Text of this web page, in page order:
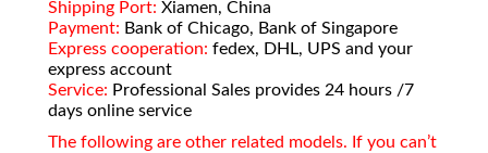
Shipping Port: Xiamen, China
Payment: Bank of Chicago, Bank of Singapore
Express cooperation: fedex, DHL, UPS and your
express account
Service: Professional Sales provides 24 hours /7
days online service
The following are other related models. If you can’t